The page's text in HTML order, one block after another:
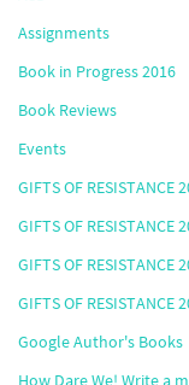
Assignments
Book in Progress 2016
Book Reviews
Events
GIFTS OF
GIFTS OF RESISTANCE
GIFTS OF
GIFTS OF RESISTANCE
Google Author's Books
How Dare We! Write a